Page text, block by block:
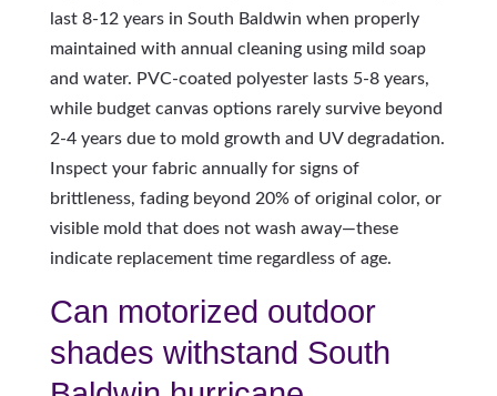
last 8-12 years in South Baldwin when properly
maintained with annual cleaning using mild soap
and water. PVC-coated polyester lasts 5-8 years,
while budget canvas options rarely survive beyond
2-4 years due to mold growth and UV degradation.
Inspect your fabric annually for signs of
brittleness, fading beyond 20% of original color, or
visible mold that does not wash away—these
indicate replacement time regardless of age.
Can motorized outdoor
shades withstand South